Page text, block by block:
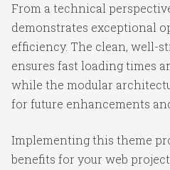
From a technical
demonstrates exceptional
efficiency. The clean, well-
ensures fast loading times
while the modular
for future enhancements
Implementing this theme
benefits for your web